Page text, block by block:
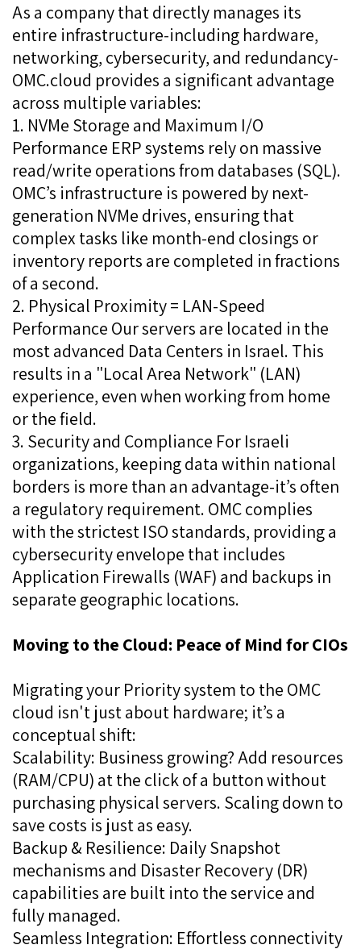
As a company that directly manages its
entire infrastructure-including hardware,
networking, cybersecurity, and redundancy-
OMC.cloud provides a significant advantage
across multiple variables:
1. NVMe Storage and Maximum I/O
Performance ERP systems rely on massive
read/write operations from databases (SQL).
OMC’s infrastructure is powered by next-
generation NVMe drives, ensuring that
complex tasks like month-end closings or
inventory reports are completed in fractions
of a second.
2. Physical Proximity = LAN-Speed
Performance Our servers are located in the
most advanced Data Centers in Israel. This
results in a "Local Area Network" (LAN)
experience, even when working from home
or the field.
3. Security and Compliance For Israeli
organizations, keeping data within national
borders is more than an advantage-it’s often
a regulatory requirement. OMC complies
with the strictest ISO standards, providing a
cybersecurity envelope that includes
Application Firewalls (WAF) and backups in
separate geographic locations.
Moving to the Cloud: Peace of Mind for CIOs
Migrating your Priority system to the OMC
cloud isn't just about hardware; it’s a
conceptual shift:
Scalability: Business growing? Add resources
(RAM/CPU) at the click of a button without
purchasing physical servers. Scaling down to
save costs is just as easy.
Backup & Resilience: Daily Snapshot
mechanisms and Disaster Recovery (DR)
capabilities are built into the service and
fully managed.
Seamless Integration: Effortless connectivity